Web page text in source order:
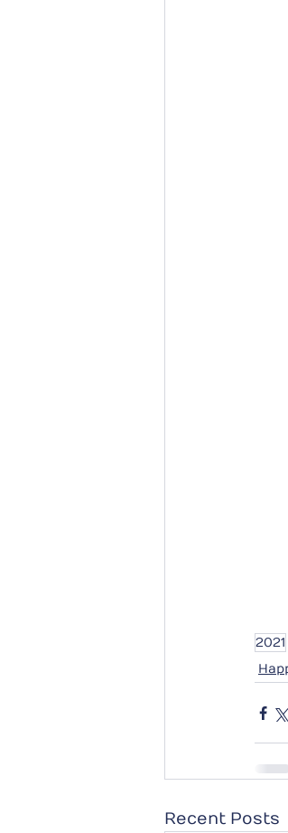
2021
Recent Posts